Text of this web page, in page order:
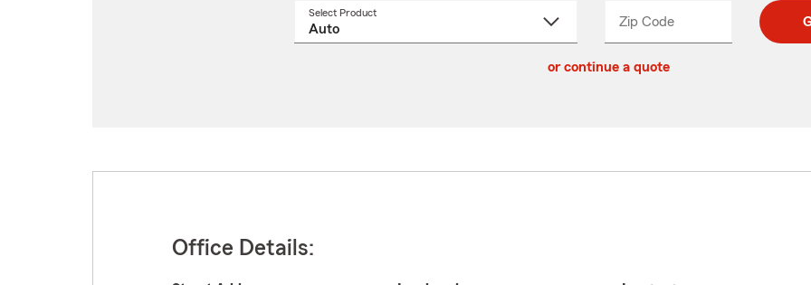
Select Product
Zip CodeEnter
Enter
_____
or continue a quote
Office Details: